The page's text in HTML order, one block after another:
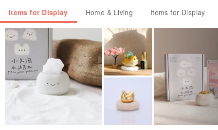
In the transition from late winter to early spring,
Plum blossoms unfurl their buds,
Pure white and fragrant;
Upon the leafless plum branches,
Perch two winter sparrows.
They sense the approaching bright spring light,
Items for Display Home & Living Items for Display